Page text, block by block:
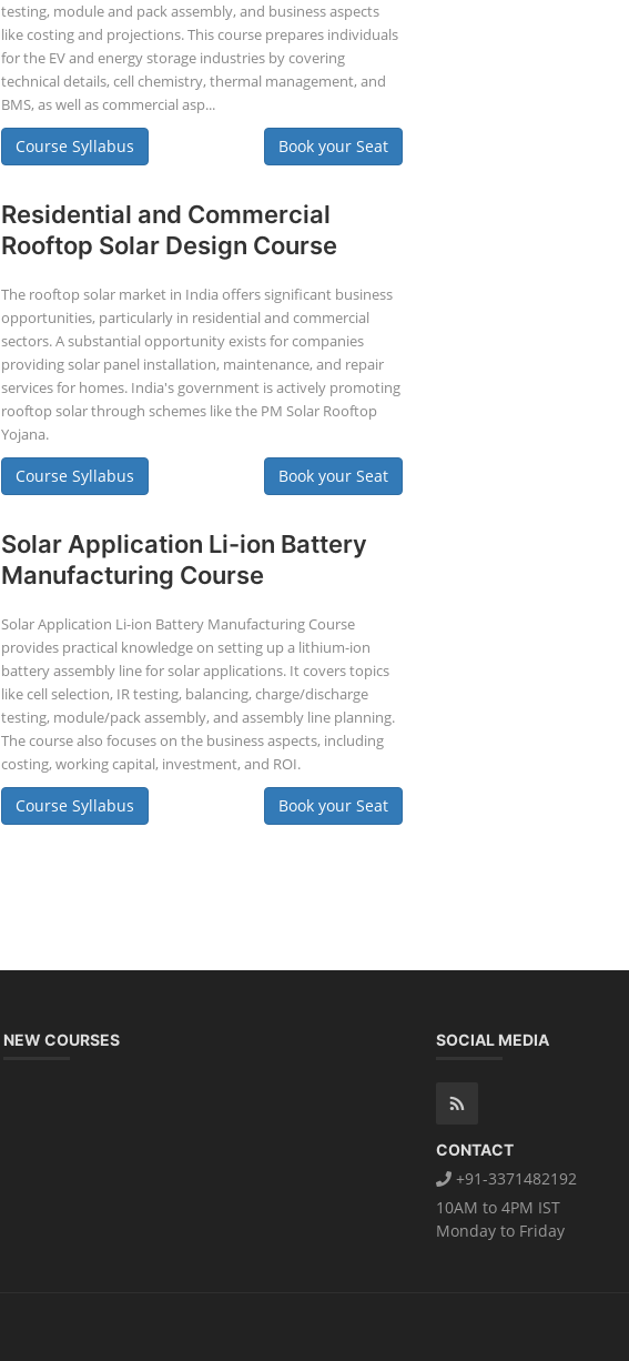
testing, module and pack assembly, and business aspects
like costing and projections. This course prepares individuals
for the EV and energy storage industries by covering
technical details, cell chemistry, thermal management, and
BMS, as well as commercial asp...
Course Syllabus Book your Seat
Residential and Commercial
Rooftop Solar Design Course
The rooftop solar market in India offers significant business
opportunities, particularly in residential and commercial
sectors. A substantial opportunity exists for companies
providing solar panel installation, maintenance, and repair
services for homes. India's government is actively promoting
rooftop solar through schemes like the PM Solar Rooftop
Yojana.
Course Syllabus Book your Seat
Solar Application Li-ion Battery
Manufacturing Course
Solar Application Li-ion Battery Manufacturing Course
provides practical knowledge on setting up a lithium-ion
battery assembly line for solar applications. It covers topics
like cell selection, IR testing, balancing, charge/discharge
testing, module/pack assembly, and assembly line planning.
The course also focuses on the business aspects, including
costing, working capital, investment, and ROI.
Course Syllabus Book your Seat
NEW COURSES SOCIAL MEDIA
CONTACT
+91-3371482192
10AM to 4PM IST
Monday to Friday